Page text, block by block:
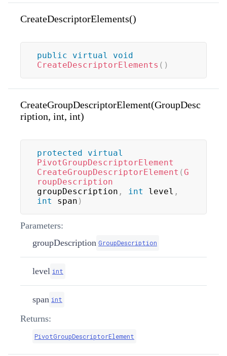
CreateDescriptorElements()
public virtual
void
CreateDescriptorElements ( )
CreateGroupDescriptorElement(GroupDesc
ription, int, int)
protected
virtual
PivotGroupDescriptorElement
CreateGroupDescriptorElement (G
roupDescription
groupDescription , int level ,
int
span )
Parameters:
groupDescription GroupDescription
level int
span int
Returns:
PivotGroupDescriptorElement